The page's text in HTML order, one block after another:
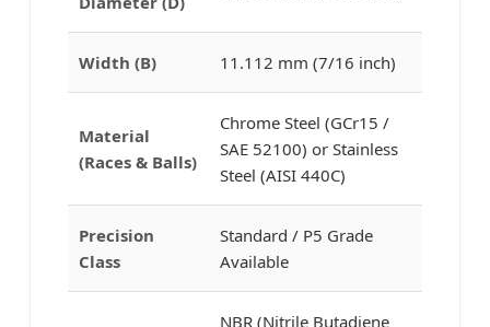
Width (B) 11.112 mm (7/16 inch)
Material
(Races & Balls)
Chrome Steel (GCr15 /
SAE 52100) or Stainless
Steel (AISI 440C)
Precision
Class
Standard / P5 Grade
Available
NBR (Nitrile Butadiene